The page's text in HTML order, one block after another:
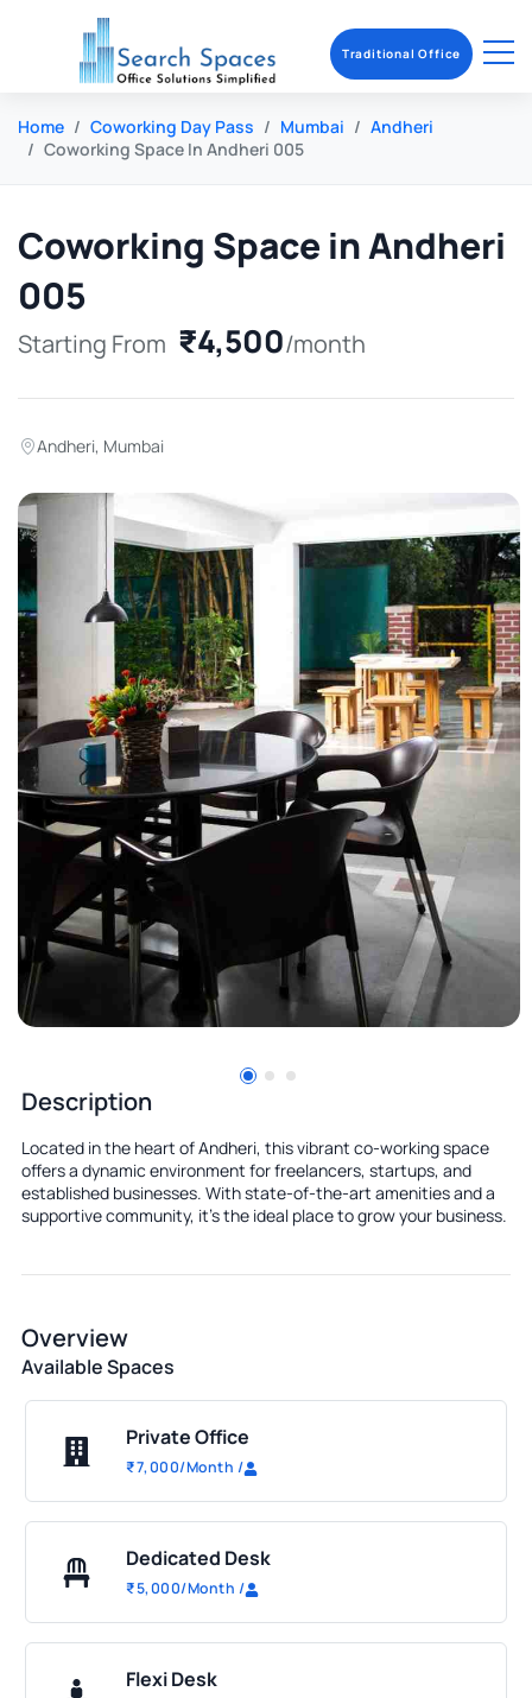
Home Coworking Day Pass Mumbai
Andheri
Coworking Space In Andheri 005
Coworking Space in Andheri
005
Starting From ₹4,500/month
Andheri, Mumbai
Description
Located in the heart of Andheri, this vibrant co-working space
offers a dynamic environment for freelancers, startups, and
established businesses. With state-of-the-art amenities and a
supportive community, it's the ideal place to grow your business.
Overview
Available Spaces
Private Office
₹7,000/Month /
Dedicated Desk
₹5,000/Month /
Flexi Desk
Traditional Office